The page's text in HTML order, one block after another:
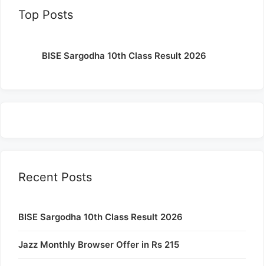
Top Posts
BISE Sargodha 10th Class Result 2026
Recent Posts
BISE Sargodha 10th Class Result 2026
Jazz Monthly Browser Offer in Rs 215